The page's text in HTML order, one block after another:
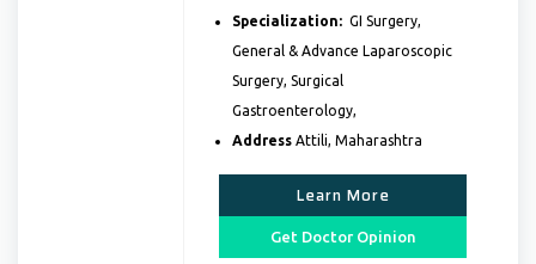
Specialization: GI Surgery,
General & Advance Laparoscopic
Surgery, Surgical
Gastroenterology,
AddressAttili, Maharashtra
Learn More
Get Doctor Opinion